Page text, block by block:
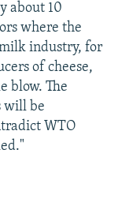
about 10
where the
industry, for
of cheese,
blow. The
will be
WTO